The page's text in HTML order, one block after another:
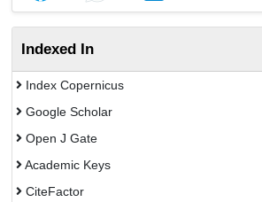
Indexed In
Index Copernicus
Google Scholar
Open J Gate
Academic Keys
CiteFactor